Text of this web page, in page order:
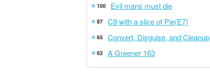
100 Evil mans must die
87 C9 with a slice of Pie(E7)
65 Convert, Disguise, and Cleanup
62 A Greener 163